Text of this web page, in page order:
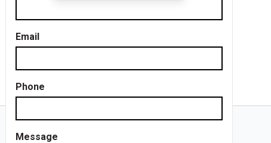
Email
Phone
Message